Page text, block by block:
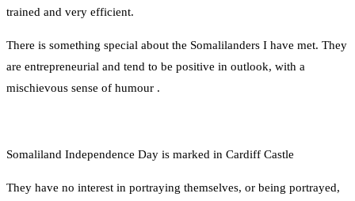
trained and very efficient.
There is something special about the Somalilanders I have met. They
are entrepreneurial and tend to be positive in outlook, with a
mischievous sense of humour .
Somaliland Independence Day is marked in Cardiff Castle
They have no interest in portraying themselves, or being portrayed,